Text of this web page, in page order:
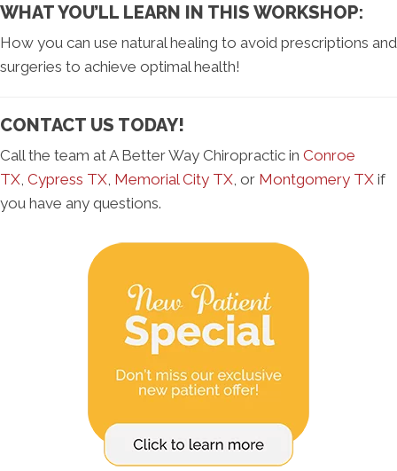
WHAT YOU’LL LEARN IN THIS WORKSHOP:
How you can use natural healing to avoid prescriptions and
surgeries to achieve optimal health!
CONTACT US TODAY!
Call the team at A Better Way Chiropractic in Conroe
TX Cypress TX Memorial City TX , or Montgomery TX if
you have any questions.